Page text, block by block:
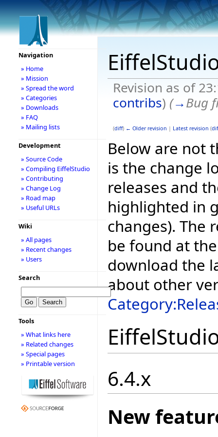
Revision as of
contribs) (→Bug
(diff) ← Older revision | Latest revision (
Below are not
is the change
releases and
highlighted in
changes). The
be found at
download the
about other
6.4.x
New
Navigation
» Home
» Mission
» Spread the word
» Categories
» Downloads
» FAQ
» Mailing lists
Development
» Source Code
» Compiling EiffelStudio
» Contributing
» Change Log
» Road map
» Useful URLs
Wiki
» All pages
» Recent changes
» Users
Search
Tools
» What links here
» Related changes
» Special pages
» Printable version